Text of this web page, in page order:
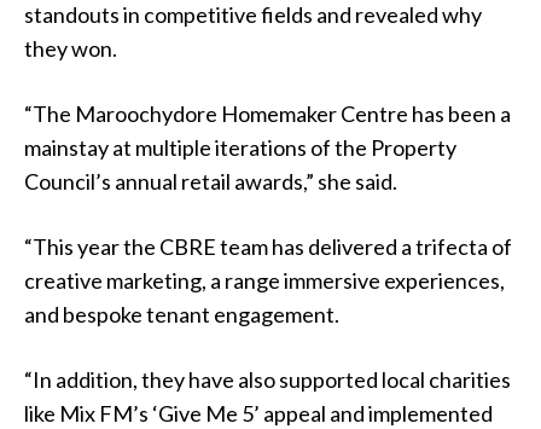
standouts in competitive fields and revealed why
they won.
“The Maroochydore Homemaker Centre has been a
mainstay at multiple iterations of the Property
Council’s annual retail awards,” she said.
“This year the CBRE team has delivered a trifecta of
creative marketing, a range immersive experiences,
and bespoke tenant engagement.
“In addition, they have also supported local charities
like Mix FM’s ‘Give Me 5’ appeal and implemented